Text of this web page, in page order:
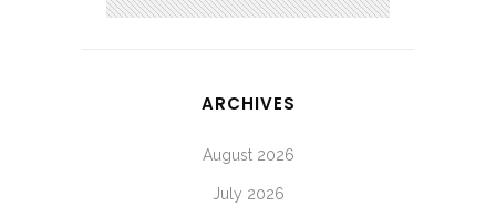
ARCHIVES
August 2026
July 2026